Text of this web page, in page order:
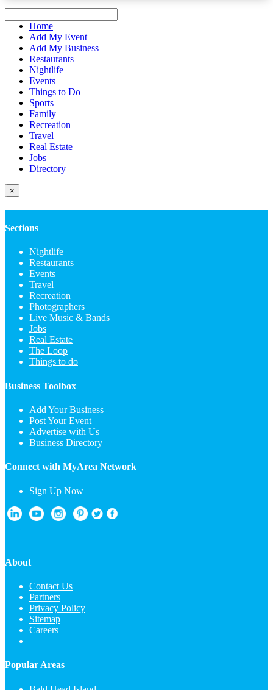
Home
Add My Event
Add My Business
Restaurants
Nightlife
Events
Things to Do
Sports
Family
Recreation
Travel
Real Estate
Jobs
Directory
×
Sections
Nightlife
Restaurants
Events
Travel
Recreation
Photographers
Live Music & Bands
Jobs
Real Estate
The Loop
Things to do
Business Toolbox
Add Your Business
Post Your Event
Advertise with Us
Business Directory
Connect with MyArea Network
Sign Up Now
About
Contact Us
Partners
Privacy Policy
Sitemap
Careers
Popular Areas